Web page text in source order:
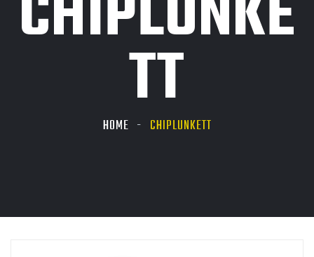
TT
HOME CHIPLUNKETT